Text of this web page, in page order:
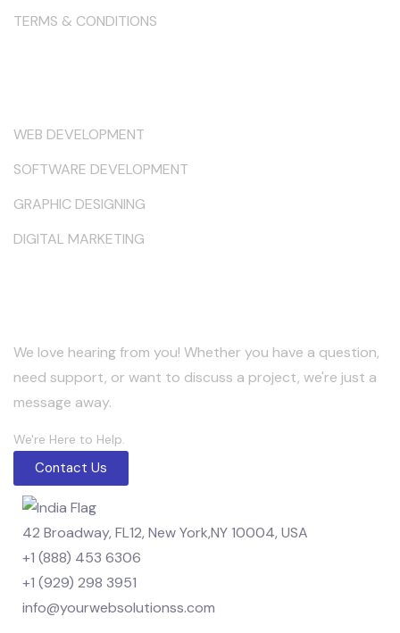
TERMS & CONDITIONS
WEB DEVELOPMENT
SOFTWARE DEVELOPMENT
GRAPHIC DESIGNING
DIGITAL MARKETING
We love hearing from you! Whether you have a question,
need support, or want to discuss a project, we're just a
message away.
We're Here to Help.
Contact Us
42 Broadway, FL12, New York,NY 10004, USA
+1 (888) 453 6306
+1 (929) 298 3951
info@yourwebsolutionss.com